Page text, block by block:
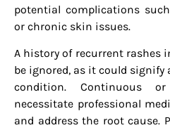
potential complications
or chronic skin issues.
A history of recurrent rashes
be ignored, as it could
condition. Continuous
necessitate professional
and address the root cause.